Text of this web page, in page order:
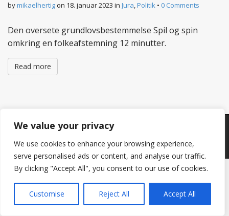
We value your privacy
We use cookies to enhance your browsing experience,
serve personalised ads or content, and analyse our traffic.
By clicking "Accept All", you consent to our use of cookies.
Customise Reject All Accept All
bymikaelhertigon 18. januar 2023 in Jura,Politik • 0 Comments
Den oversete grundlovsbestemmelse Spil og spin
omkring en folkeafstemning 12 minutter.
Read more
Copyright © 2026Hertig
The Matheson Theme bybavotasan.com.